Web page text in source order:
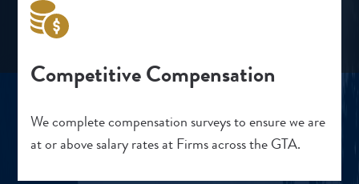
Competitive Compensation
We complete compensation surveys to ensure we are
at or above salary rates at Firms across the GTA.